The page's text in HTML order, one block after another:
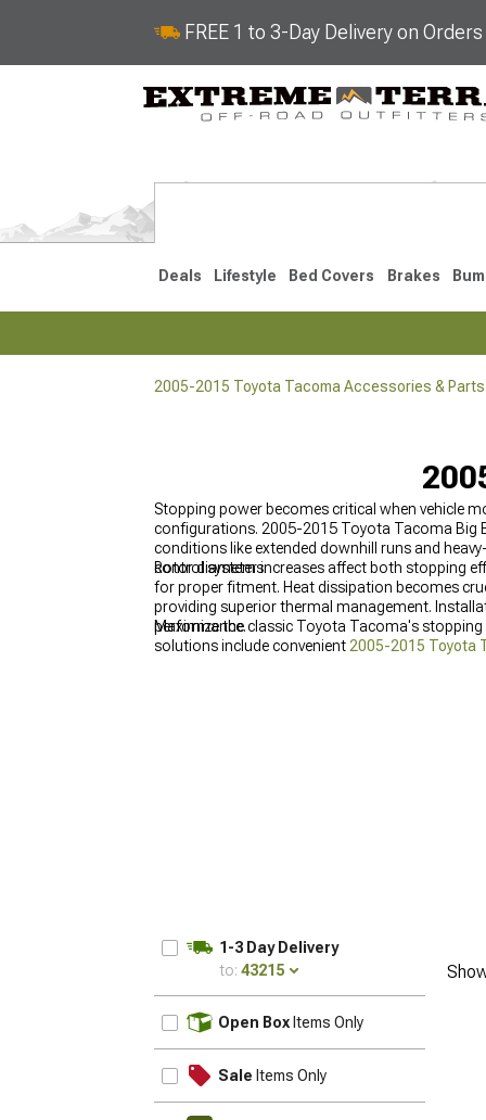
FREE 1 to 3-Day Delivery on
Deals Lifestyle Bed Covers Brakes
2005-2015 Toyota Tacoma Accessories & Parts
Stopping power becomes critical when vehicle
configurations. 2005-2015 Toyota Tacoma Big
conditions like extended downhill runs and
control systems.
Rotor diameter increases affect both stopping
for proper fitment. Heat dissipation becomes
providing superior thermal management.
performance.
Maximize the classic Toyota Tacoma's
solutions include convenient 2005-2015 Toyota
1-3 Day Delivery
to: 43215
Open Box Items Only
Sale Items Only